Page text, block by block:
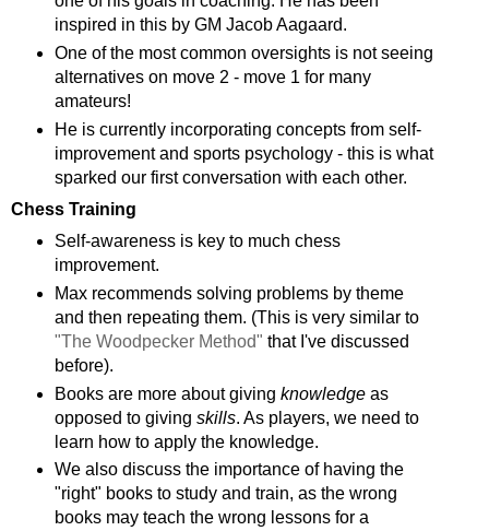
inspired in this by GM Jacob Aagaard.
One of the most common oversights is not seeing
alternatives on move 2 - move 1 for many
amateurs!
He is currently incorporating concepts from self-
improvement and sports psychology - this is what
sparked our first conversation with each other.
Chess Training
Self-awareness is key to much chess
improvement.
Max recommends solving problems by theme
and then repeating them. (This is very similar to
"The Woodpecker Method" that I've discussed
before).
Books are more about giving knowledge as
opposed to giving skills. As players, we need to
learn how to apply the knowledge.
We also discuss the importance of having the
"right" books to study and train, as the wrong
books may teach the wrong lessons for a